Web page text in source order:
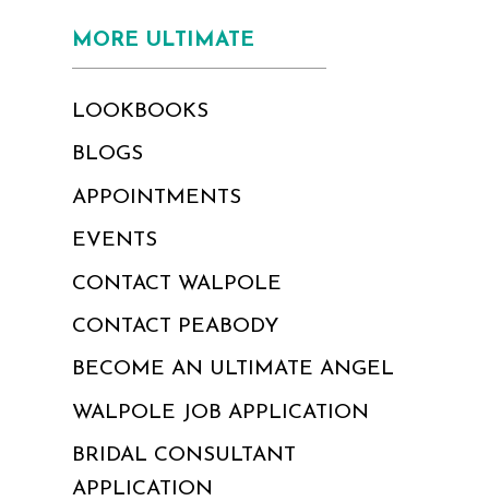
MORE ULTIMATE
LOOKBOOKS
BLOGS
APPOINTMENTS
EVENTS
CONTACT WALPOLE
CONTACT PEABODY
BECOME AN ULTIMATE ANGEL
WALPOLE JOB APPLICATION
BRIDAL CONSULTANT
APPLICATION